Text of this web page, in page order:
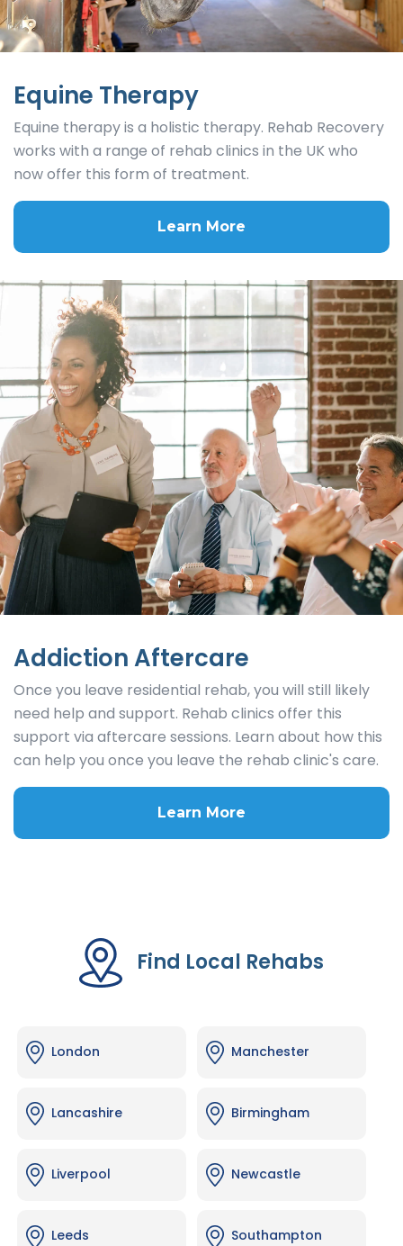
Equine Therapy
Equine therapy is a holistic therapy. Rehab Recovery
works with a range of rehab clinics in the UK who
now offer this form of treatment.
Learn More
Addiction Aftercare
Once you leave residential rehab, you will still likely
need help and support. Rehab clinics offer this
support via aftercare sessions. Learn about how this
can help you once you leave the rehab clinic's care.
Learn More
Find Local Rehabs
London Manchester
Lancashire Birmingham
Liverpool Newcastle
Leeds Southampton